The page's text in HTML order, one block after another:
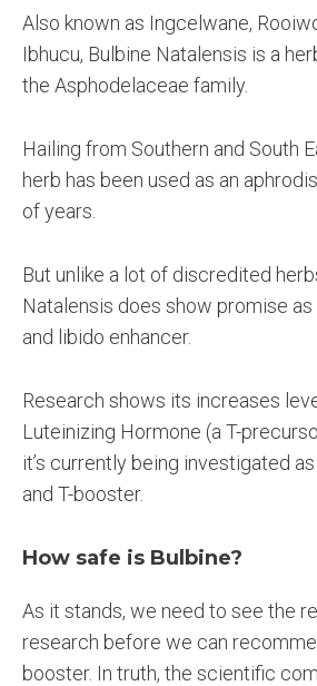
Also known as Ingcelwane,
Ibhucu, Bulbine Natalensis is a
the Asphodelaceae family.
Hailing from Southern and South
herb has been used as an
of years.
But unlike a lot of discredited
Natalensis does show promise
and libido enhancer.
Research shows its increases
Luteinizing Hormone (a T-
it’s currently being investigated
and T-booster.
How safe is Bulbine?
As it stands, we need to see the
research before we can
booster. In truth, the scientific